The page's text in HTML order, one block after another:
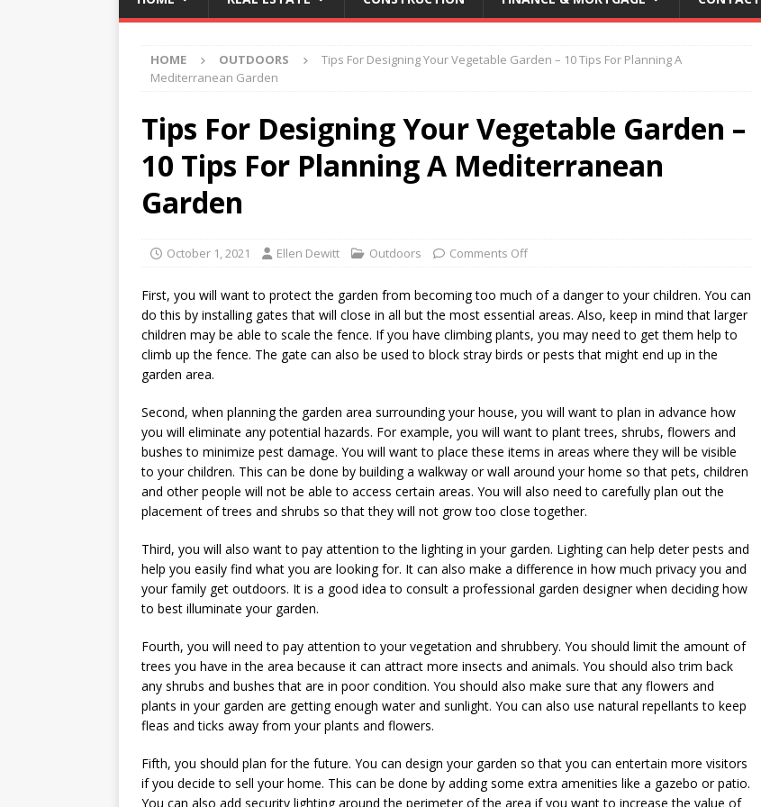
HOME OUTDOORS
Tips For Designing Your Vegetable Garden – 10 Tips For Planning A
Mediterranean Garden
Tips For Designing Your Vegetable Garden –
10 Tips For Planning A Mediterranean
Garden
October 1, 2021 Ellen Dewitt Outdoors Comments Off
First, you will want to protect the garden from becoming too much of a danger to your children. You can
do this by installing gates that will close in all but the most essential areas. Also, keep in mind that larger
children may be able to scale the fence. If you have climbing plants, you may need to get them help to
climb up the fence. The gate can also be used to block stray birds or pests that might end up in the
garden area.
Second, when planning the garden area surrounding your house, you will want to plan in advance how
you will eliminate any potential hazards. For example, you will want to plant trees, shrubs, flowers and
bushes to minimize pest damage. You will want to place these items in areas where they will be visible
to your children. This can be done by building a walkway or wall around your home so that pets, children
and other people will not be able to access certain areas. You will also need to carefully plan out the
placement of trees and shrubs so that they will not grow too close together.
Third, you will also want to pay attention to the lighting in your garden. Lighting can help deter pests and
help you easily find what you are looking for. It can also make a difference in how much privacy you and
your family get outdoors. It is a good idea to consult a professional garden designer when deciding how
to best illuminate your garden.
Fourth, you will need to pay attention to your vegetation and shrubbery. You should limit the amount of
trees you have in the area because it can attract more insects and animals. You should also trim back
any shrubs and bushes that are in poor condition. You should also make sure that any flowers and
plants in your garden are getting enough water and sunlight. You can also use natural repellants to keep
fleas and ticks away from your plants and flowers.
Fifth, you should plan for the future. You can design your garden so that you can entertain more visitors
if you decide to sell your home. This can be done by adding some extra amenities like a gazebo or patio.
You can also add security lighting around the perimeter of the area if you want to increase the value of